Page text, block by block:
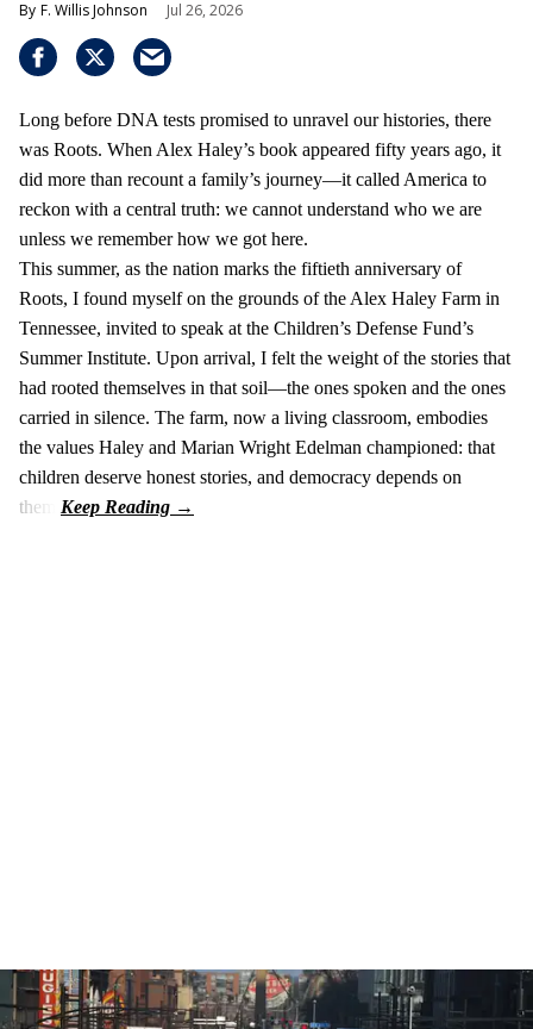
F. Willis Johnson Jul 26, 2026
Long before DNA tests promised to unravel our histories, there
was Roots. When Alex Haley’s book appeared fifty years ago, it
did more than recount a family’s journey—it called America to
reckon with a central truth: we cannot understand who we are
unless we remember how we got here.
This summer, as the nation marks the fiftieth anniversary of
Roots, I found myself on the grounds of the Alex Haley Farm in
Tennessee, invited to speak at the Children’s Defense Fund’s
Summer Institute. Upon arrival, I felt the weight of the stories that
had rooted themselves in that soil—the ones spoken and the ones
carried in silence. The farm, now a living classroom, embodies
the values Haley and Marian Wright Edelman championed: that
children deserve honest stories, and democracy depends on
them.